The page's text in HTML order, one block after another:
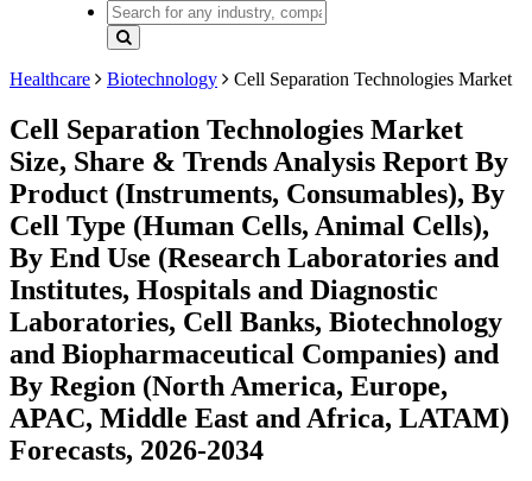
Healthcare Biotechnology Cell Separation Technologies Market
Cell Separation Technologies Market
Size, Share & Trends Analysis Report By
Product (Instruments, Consumables), By
Cell Type (Human Cells, Animal Cells),
By End Use (Research Laboratories and
Institutes, Hospitals and Diagnostic
Laboratories, Cell Banks, Biotechnology
and Biopharmaceutical Companies) and
By Region (North America, Europe,
APAC, Middle East and Africa, LATAM)
Forecasts, 2026-2034